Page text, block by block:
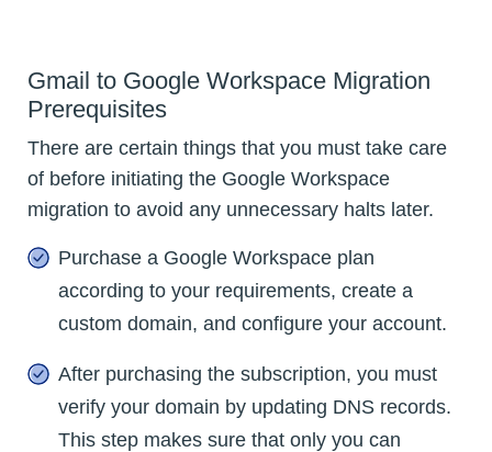
Gmail to Google Workspace Migration
Prerequisites
There are certain things that you must take care
of before initiating the Google Workspace
migration to avoid any unnecessary halts later.
Purchase a Google Workspace plan
according to your requirements, create a
custom domain, and configure your account.
After purchasing the subscription, you must
verify your domain by updating DNS records.
This step makes sure that only you can